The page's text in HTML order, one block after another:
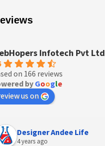
Infotech Pvt Ltd
on 166 reviews
byGoogle
us on
Designer Andee Life
4 years ago